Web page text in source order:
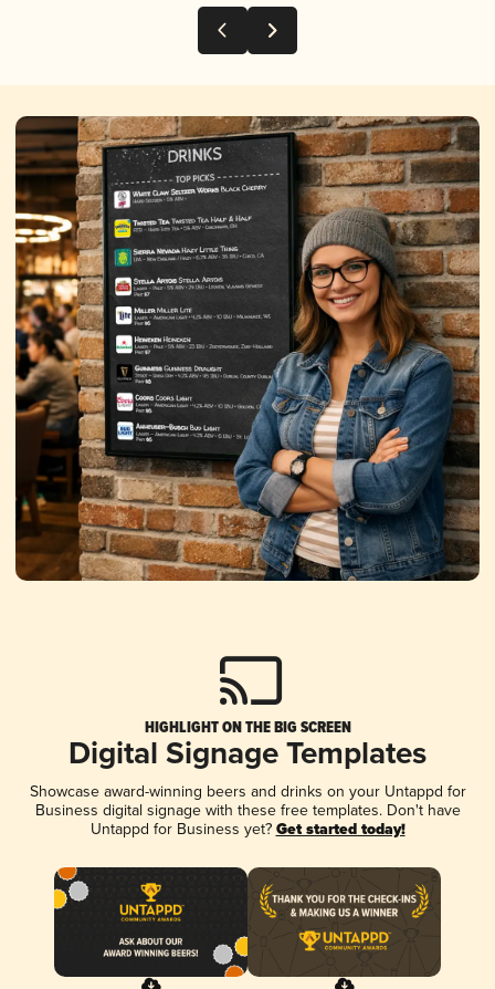
HIGHLIGHT ON THE BIG SCREEN
Digital Signage Templates
Showcase award-winning beers and drinks on your Untappd for
Business digital signage with these free templates. Don't have
Untappd for Business yet? Get started today!